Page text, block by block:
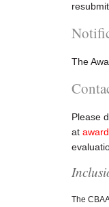
The
Please
at
The